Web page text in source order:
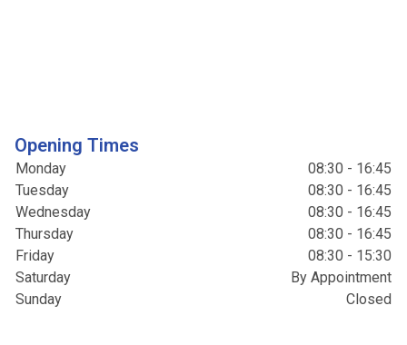
Opening Times
Monday
08:30 - 16:45
Tuesday
08:30 - 16:45
Wednesday
08:30 - 16:45
Thursday
08:30 - 16:45
Friday
08:30 - 15:30
Saturday
By Appointment
Sunday
Closed